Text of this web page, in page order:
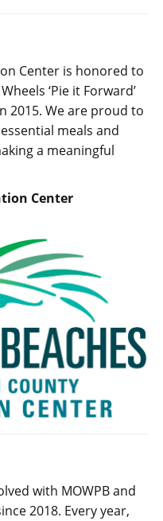
Center is honored to
‘Pie it Forward’
2015. We are proud to
meals and
a meaningful
Center
with MOWPB and
2018. Every year,